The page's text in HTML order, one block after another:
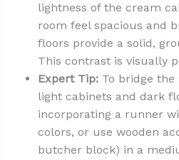
lightness of the cream
room feel spacious and
floors provide a solid,
This contrast is visually
Expert Tip:To bridge the
light cabinets and dark
incorporating a runner
colors, or use wooden
butcher block) in a